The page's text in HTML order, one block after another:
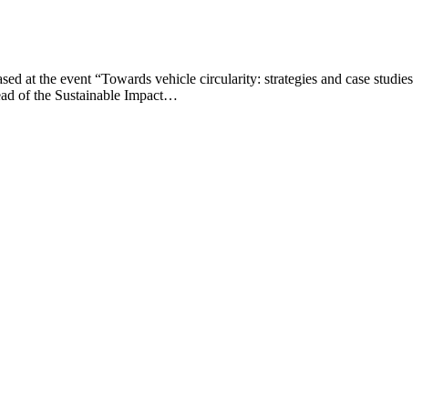
at the event “Towards vehicle circularity: strategies and case studies
of the Sustainable Impact…